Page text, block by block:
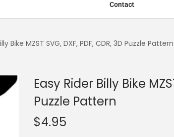
Contact
Bike MZST SVG, DXF, PDF, CDR, 3D Puzzle Pattern
Easy Rider Billy Bike
Puzzle Pattern
$4.95